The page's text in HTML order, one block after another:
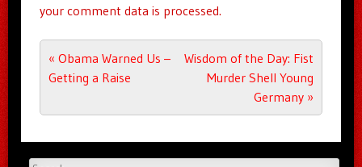
your comment data is processed.
Post navigation
« Obama Warned Us –
Getting a Raise
Wisdom of the Day: Fist
Murder Shell Young
Germany »